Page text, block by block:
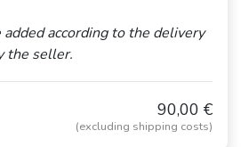
according to the delivery
the seller.
90,00 €
(excluding shipping costs)